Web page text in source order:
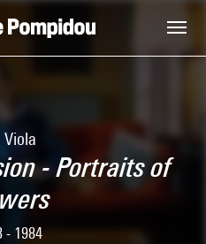
Viola
- Portraits of
- 1984